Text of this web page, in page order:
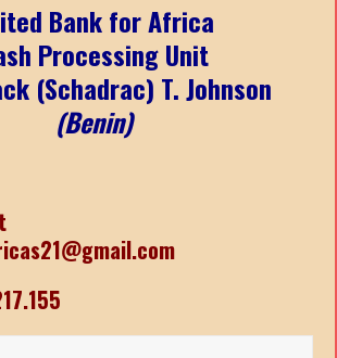
Bank for Africa
Processing Unit
(Schadrac) T. Johnson
(Benin)